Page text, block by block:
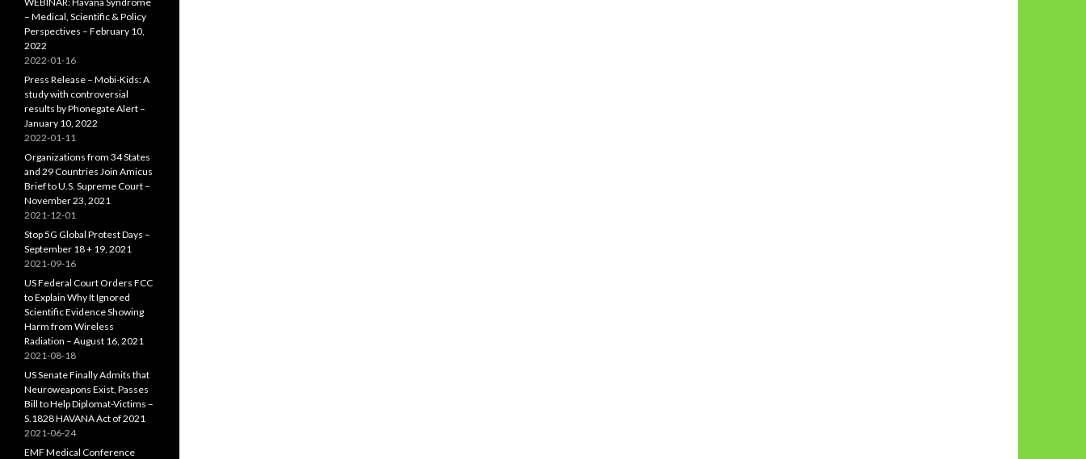
– Medical, Scientific & Policy
Perspectives – February 10,
2022
2022-01-16
Press Release – Mobi-Kids: A
study with controversial
results by Phonegate Alert –
January 10, 2022
2022-01-11
Organizations from 34 States
and 29 Countries Join Amicus
Brief to U.S. Supreme Court –
November 23, 2021
2021-12-01
Stop 5G Global Protest Days –
September 18 + 19, 2021
2021-09-16
US Federal Court Orders FCC
to Explain Why It Ignored
Scientific Evidence Showing
Harm from Wireless
Radiation – August 16, 2021
2021-08-18
US Senate Finally Admits that
Neuroweapons Exist, Passes
Bill to Help Diplomat-Victims –
S.1828 HAVANA Act of 2021
2021-06-24
EMF Medical Conference